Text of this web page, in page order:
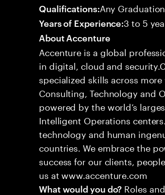
Qualifications:Any Graduation
Years of Experience:3 to 5
About Accenture
Accenture is a global
in digital, cloud and
specialized skills across
Consulting, Technology and
powered by the world’s
Intelligent Operations
technology and human
countries. We embrace the
success for our clients,
us at www.accenture.com
What would you do? Roles